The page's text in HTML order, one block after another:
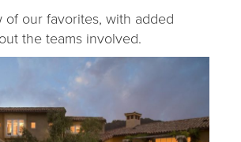
of our favorites, with added
the teams involved.